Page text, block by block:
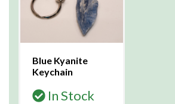
Blue Kyanite
Keychain
In Stock